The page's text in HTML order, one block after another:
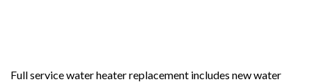
Full service water heater replacement includes new water